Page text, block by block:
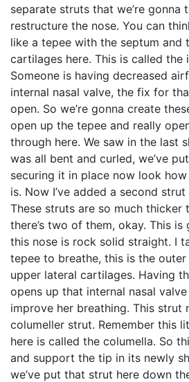
separate struts that we’re gonna
restructure the nose. You can
like a tepee with the septum and
cartilages here. This is called the
Someone is having decreased
internal nasal valve, the fix for
open. So we’re gonna create
open up the tepee and really
through here. We saw in the last
was all bent and curled, we’ve
securing it in place now look
is. Now I’ve added a second
These struts are so much thicker
there’s two of them, okay. This is
this nose is rock solid straight. I
tepee to breathe, this is the
upper lateral cartilages. Having
opens up that internal nasal
improve her breathing. This strut
columeller strut. Remember this
here is called the columella. So
and support the tip in its newly
we’ve put that strut here down